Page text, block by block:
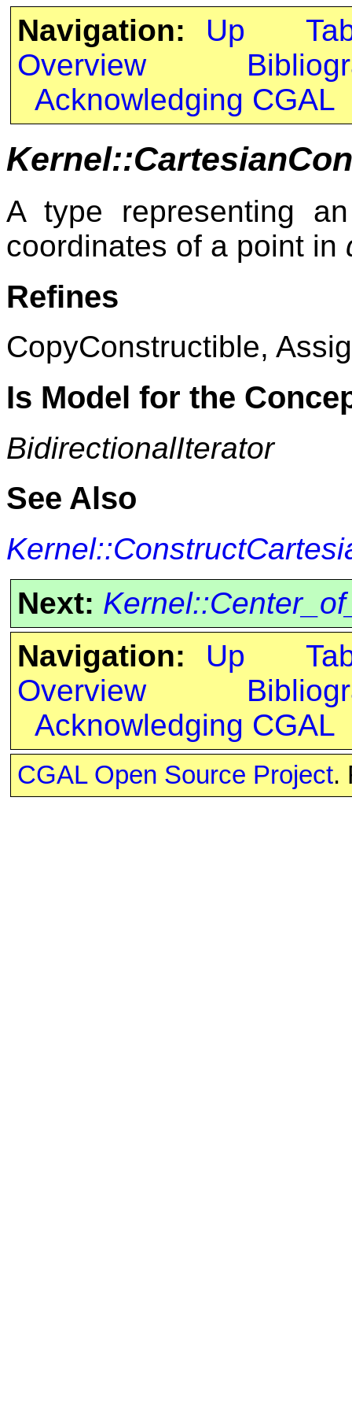
Navigation: Up
Overview
Acknowledging CGAL
A type representing
coordinates of a point in
Refines
CopyConstructible,
Is Model for the
BidirectionalIterator
See Also
Next:
Navigation:
Up
Overview
Acknowledging CGAL
CGAL Open Source Project.